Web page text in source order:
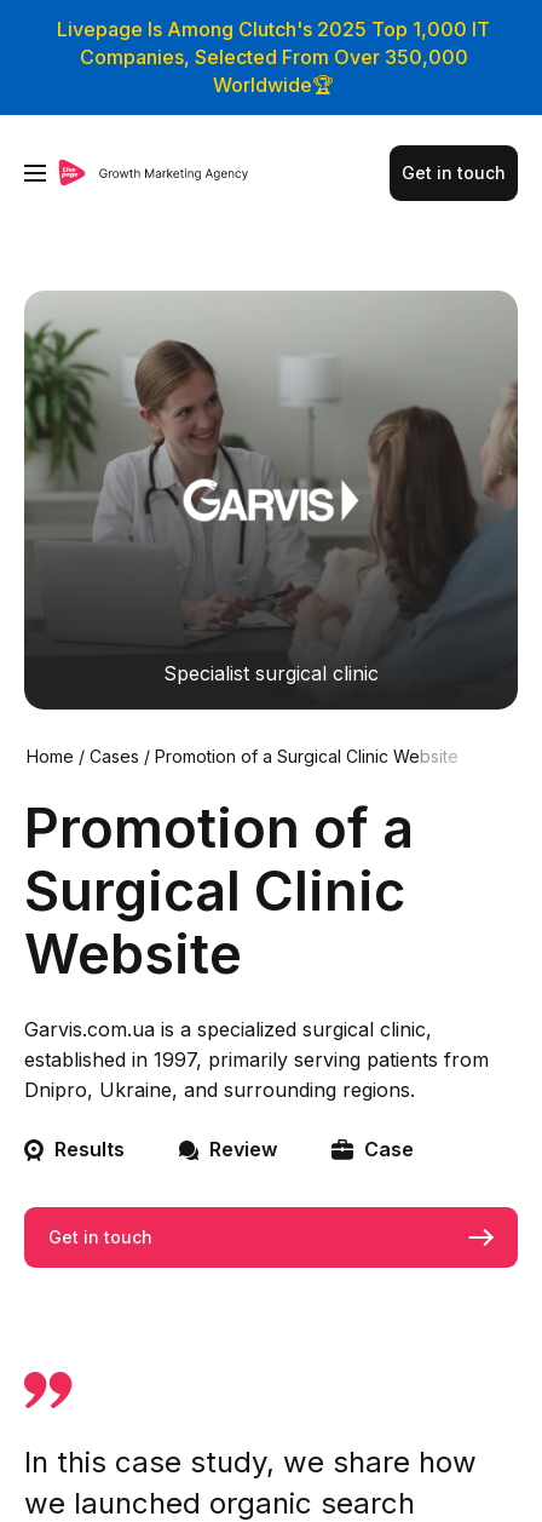
Livepage Is Among Clutch's 2025 Top 1,000 IT
Companies, Selected From Over 350,000
Worldwide🏆
Get in touch
Home / Cases / Promotion of a Surgical Clinic Website
Promotion of a
Surgical Clinic
Website
Garvis.com.ua is a specialized surgical clinic,
established in 1997, primarily serving patients from
Dnipro, Ukraine, and surrounding regions.
Results Review Case
Get in touch
Specialist surgical clinic
In this case study, we share how
we launched organic search